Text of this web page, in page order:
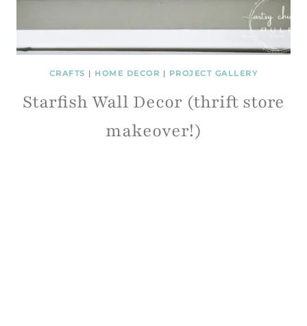
CRAFTS | HOME DECOR | PROJECT GALLERY
Starfish Wall Decor (thrift store
makeover!)